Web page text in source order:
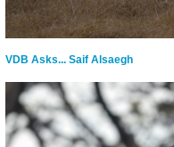
VDB Asks... Saif Alsaegh